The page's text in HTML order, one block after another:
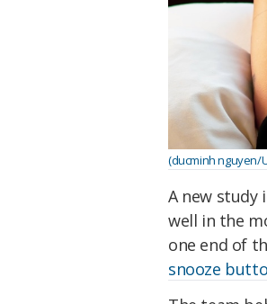
(ducminh nguyen/
A new study
well in the
one end of
snooze